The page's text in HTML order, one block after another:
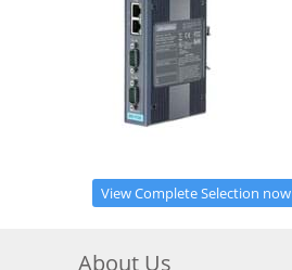
View Complete Selection now
About Us